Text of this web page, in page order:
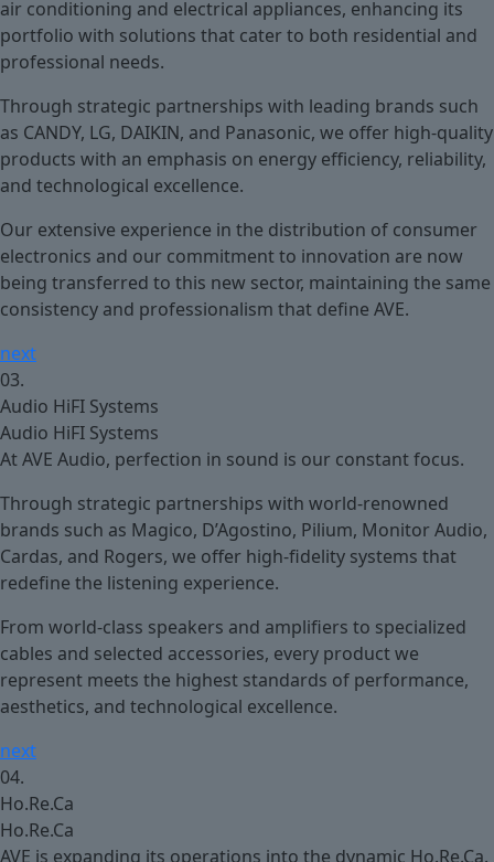
air conditioning and electrical appliances, enhancing its
portfolio with solutions that cater to both residential and
professional needs.
Through strategic partnerships with leading brands such
as CANDY, LG, DAIKIN, and Panasonic, we offer high-quality
products with an emphasis on energy efficiency, reliability,
and technological excellence.
Our extensive experience in the distribution of consumer
electronics and our commitment to innovation are now
being transferred to this new sector, maintaining the same
consistency and professionalism that define AVE.
next
03.
Audio HiFI Systems
Audio HiFI Systems
At AVE Audio, perfection in sound is our constant focus.
Through strategic partnerships with world-renowned
brands such as Magico, D’Agostino, Pilium, Monitor Audio,
Cardas, and Rogers, we offer high-fidelity systems that
redefine the listening experience.
From world-class speakers and amplifiers to specialized
cables and selected accessories, every product we
represent meets the highest standards of performance,
aesthetics, and technological excellence.
next
04.
Ho.Re.Ca
Ho.Re.Ca
AVE is expanding its operations into the dynamic Ho.Re.Ca.